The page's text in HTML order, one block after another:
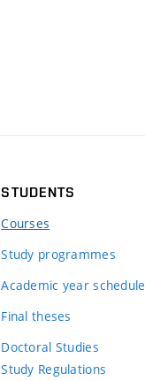
STUDENTS
Courses
Study programmes
Academic year schedule
Final theses
Doctoral Studies
Study Regulations